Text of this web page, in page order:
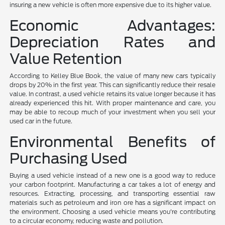
insuring a new vehicle is often more expensive due to its higher value.
Economic Advantages:
Depreciation Rates and
Value Retention
According to Kelley Blue Book, the value of many new cars typically
drops by 20% in the first year. This can significantly reduce their resale
value. In contrast, a used vehicle retains its value longer because it has
already experienced this hit. With proper maintenance and care, you
may be able to recoup much of your investment when you sell your
used car in the future.
Environmental Benefits of
Purchasing Used
Buying a used vehicle instead of a new one is a good way to reduce
your carbon footprint. Manufacturing a car takes a lot of energy and
resources. Extracting, processing, and transporting essential raw
materials such as petroleum and iron ore has a significant impact on
the environment. Choosing a used vehicle means you're contributing
to a circular economy, reducing waste and pollution.